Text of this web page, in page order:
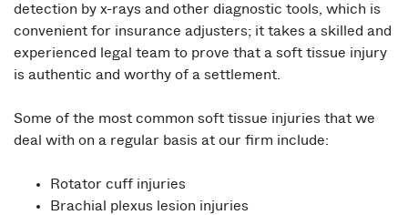
detection by x-rays and other diagnostic tools, which is
convenient for insurance adjusters; it takes a skilled and
experienced legal team to prove that a soft tissue injury
is authentic and worthy of a settlement.
Some of the most common soft tissue injuries that we
deal with on a regular basis at our firm include:
Rotator cuff injuries
Brachial plexus lesion injuries